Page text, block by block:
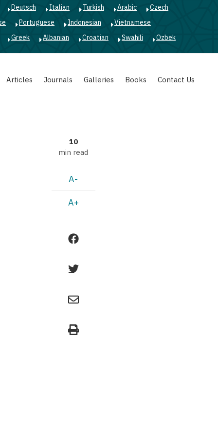
Deutsch Italian Turkish Arabic
Czech
Portuguese Indonesian
Vietnamese
Greek Albanian Croatian Swahili Ozbek
Articles Journals Galleries Books Contact Us
10
min read
A-
A+